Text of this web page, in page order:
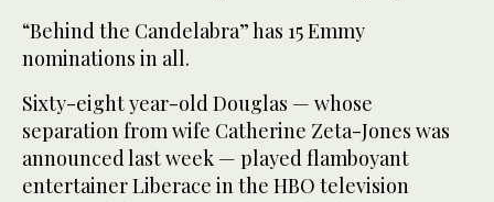
“Behind the Candelabra” has 15 Emmy
nominations in all.
Sixty-eight year-old Douglas — whose
separation from wife Catherine Zeta-Jones was
announced last week — played flamboyant
entertainer Liberace in the HBO television